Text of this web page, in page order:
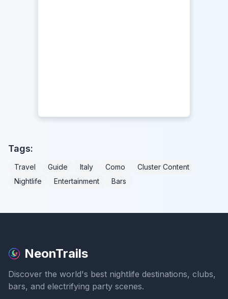
Tags:
Travel Guide Italy Como
Cluster Content
Nightlife
Entertainment Bars
NeonTrails
Discover the world's best nightlife destinations, clubs,
bars, and electrifying party scenes.